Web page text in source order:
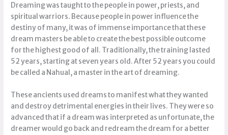
Dreaming was taught to the people in power, priests, and
spiritual warriors. Because people in power influence the
destiny of many, it was of immense importance that these
dream masters be able to create the best possible outcome
for the highest good of all. Traditionally, the training lasted
52 years, starting at seven years old. After 52 years you could
be called a Nahual, a master in the art of dreaming.
These ancients used dreams to manifest what they wanted
and destroy detrimental energies in their lives. They were so
advanced that if a dream was interpreted as unfortunate, the
dreamer would go back and redream the dream for a better